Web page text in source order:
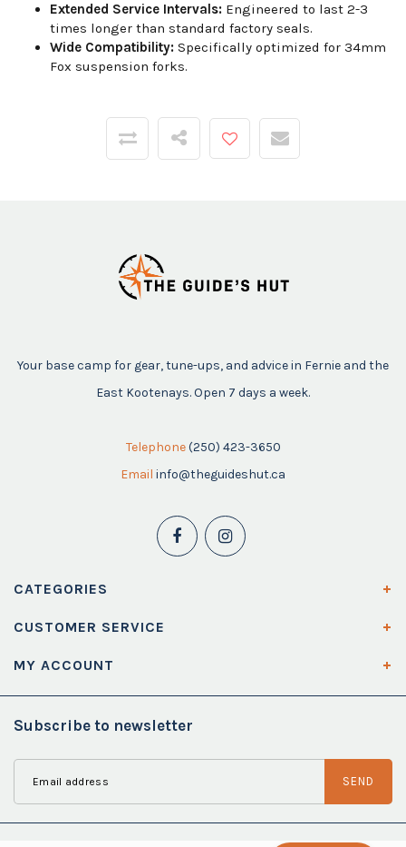
Extended Service Intervals: Engineered to last 2-3
times longer than standard factory seals.
Wide Compatibility: Specifically optimized for 34mm
Fox suspension forks.
Your base camp for gear, tune-ups, and advice in Fernie and the
East Kootenays. Open 7 days a week.
Telephone (250) 423-3650
Email info@theguideshut.ca
CATEGORIES
CUSTOMER SERVICE
MY ACCOUNT
Subscribe to newsletter
SEND